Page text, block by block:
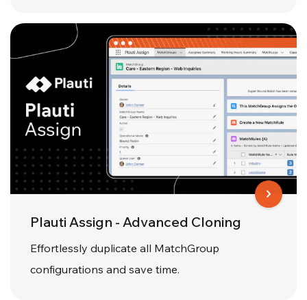
Plauti Assign - Advanced Cloning
Effortlessly duplicate all MatchGroup
configurations and save time.